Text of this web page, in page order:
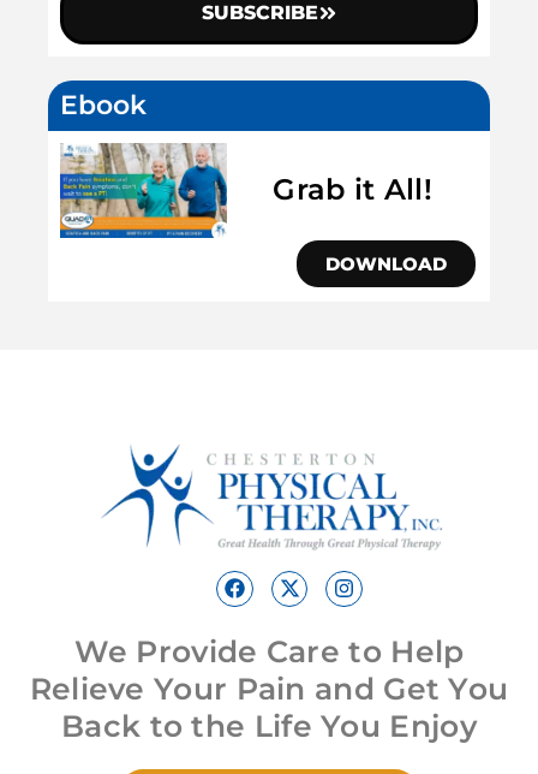
SUBSCRIBE
Ebook
Grab it All!
DOWNLOAD
We Provide Care to Help
Relieve Your Pain and Get You
Back to the Life You Enjoy